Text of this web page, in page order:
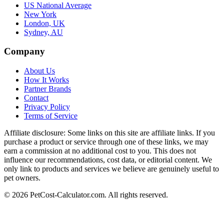
US National Average
New York
London, UK
Sydney, AU
Company
About Us
How It Works
Partner Brands
Contact
Privacy Policy
Terms of Service
Affiliate disclosure: Some links on this site are affiliate links. If you
purchase a product or service through one of these links, we may
earn a commission at no additional cost to you. This does not
influence our recommendations, cost data, or editorial content. We
only link to products and services we believe are genuinely useful to
pet owners.
© 2026 PetCost-Calculator.com. All rights reserved.